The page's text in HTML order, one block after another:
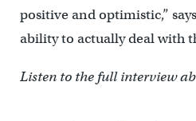
positive and optimistic,”
ability to actually deal with
Listen to the full interview